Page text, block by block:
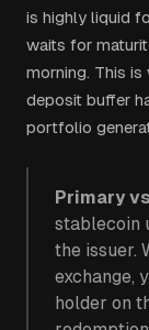
is highly liquid
waits for
morning. This
deposit buffer
portfolio
Primary
stablecoin
the issuer.
exchange,
holder on